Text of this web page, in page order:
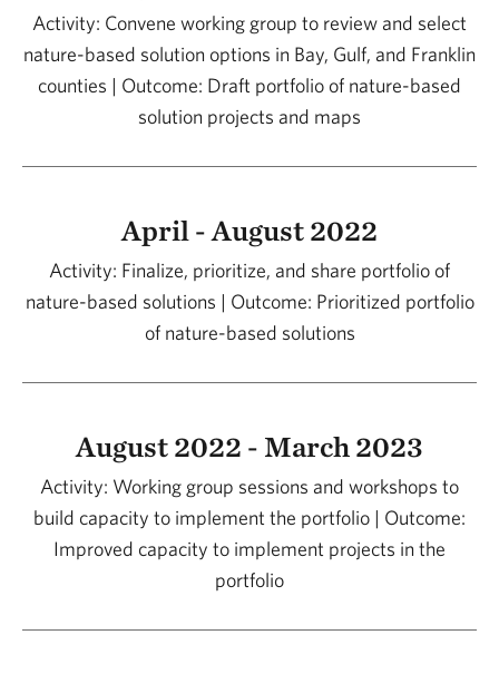
Activity: Convene working group to review and select
nature-based solution options in Bay, Gulf, and Franklin
counties | Outcome: Draft portfolio of nature-based
solution projects and maps
April - August 2022
Activity: Finalize, prioritize, and share portfolio of
nature-based solutions | Outcome: Prioritized portfolio
of nature-based solutions
August 2022 - March 2023
Activity: Working group sessions and workshops to
build capacity to implement the portfolio | Outcome:
Improved capacity to implement projects in the
portfolio